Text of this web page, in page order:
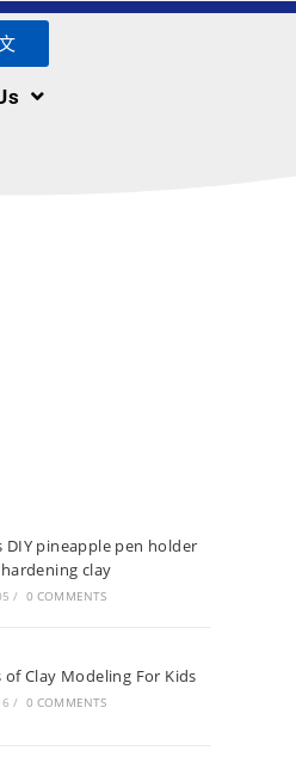
DIY pineapple pen holder
clay
/ 0 COMMENTS
of Clay Modeling For Kids
/ 0 COMMENTS